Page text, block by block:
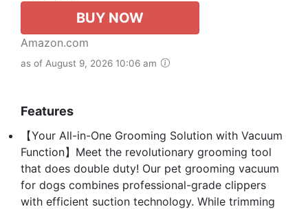
BUY NOW
Amazon.com
as of August 9, 2026 10:06 am
Features
【Your All-in-One Grooming Solution with Vacuum
Function】Meet the revolutionary grooming tool
that does double duty! Our pet grooming vacuum
for dogs combines professional-grade clippers
with efficient suction technology. While trimming